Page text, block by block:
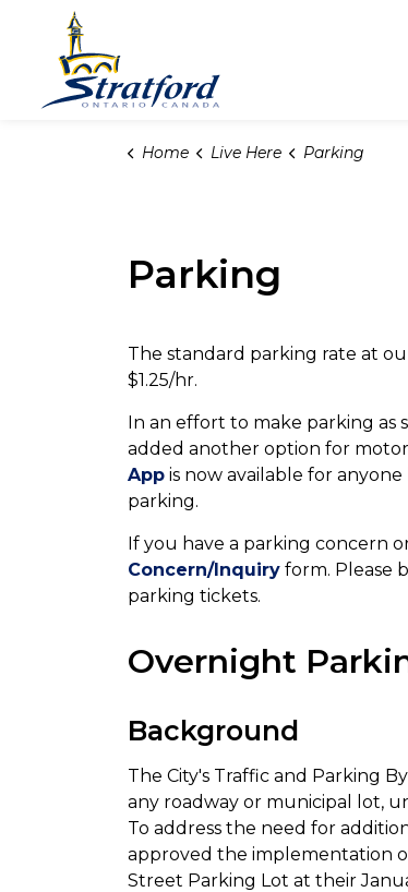
Home Live Here Parking
Parking
The standard parking rate at
$1.25/hr.
In an effort to make parking as
added another option for
App is now available for
parking.
If you have a parking concern
Concern/Inquiry form. Please
parking tickets.
Overnight
Background
The City's Traffic and Parking
any roadway or municipal lot,
To address the need for
approved the implementation
Street Parking Lot at their